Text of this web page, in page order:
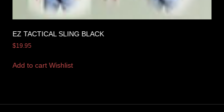
EZ TACTICAL SLING BLACK
$19.95
Add to cart Wishlist